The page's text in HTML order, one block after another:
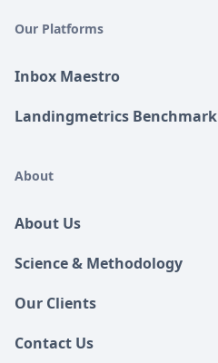
Our Platforms
Inbox Maestro
Landingmetrics Benchmark
About
About Us
Science & Methodology
Our Clients
Contact Us